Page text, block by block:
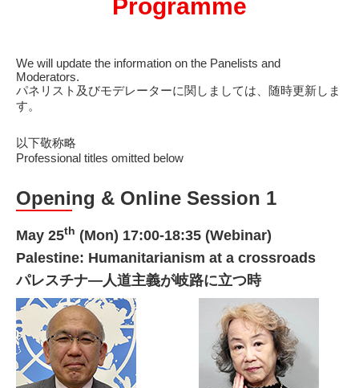
Programme
We will update the information on the Panelists and
Moderators.
パネリスト及びモデレーターに関しましては、随時更新しま
す。
以下敬称略
Professional titles omitted below
Opening & Online Session 1
May 25th (Mon) 17:00-18:35 (Webinar)
Palestine: Humanitarianism at a crossroads
パレスチナ―人道主義が岐路に立つ時